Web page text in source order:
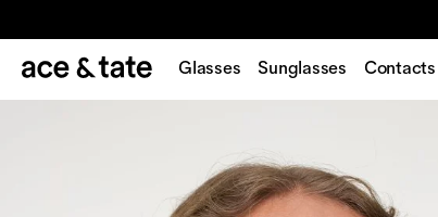
Glasses Sunglasses Contacts